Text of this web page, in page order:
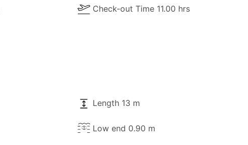
Check-out Time 11.00 hrs
Length 13 m
Low end 0.90 m